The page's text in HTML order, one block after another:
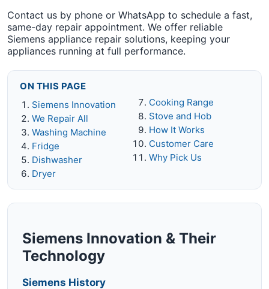
Contact us by phone or WhatsApp to schedule a fast,
same-day repair appointment. We offer reliable
Siemens appliance repair solutions, keeping your
appliances running at full performance.
ON THIS PAGE
Siemens Innovation
We Repair All
Washing Machine
Fridge
Dishwasher
Dryer
Cooking Range
Stove and Hob
How It Works
Customer Care
Why Pick Us
Siemens Innovation & Their
Technology
Siemens History